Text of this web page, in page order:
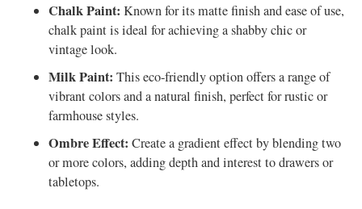
Chalk Paint: Known for its matte finish and ease of use,
chalk paint is ideal for achieving a shabby chic or
vintage look.
Milk Paint: This eco-friendly option offers a range of
vibrant colors and a natural finish, perfect for rustic or
farmhouse styles.
Ombre Effect: Create a gradient effect by blending two
or more colors, adding depth and interest to drawers or
tabletops.